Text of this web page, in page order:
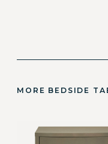
MORE BEDSIDE